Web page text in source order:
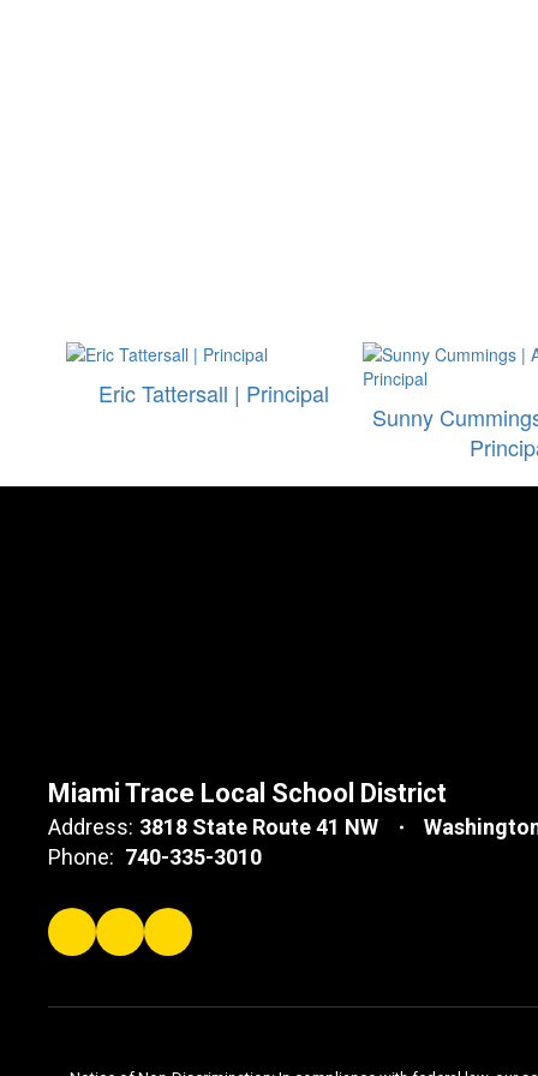
Eric Tattersall | Principal
Sunny
Miami Trace Local School District
Address: 3818 State Route 41 NW
Phone: 740-335-3010